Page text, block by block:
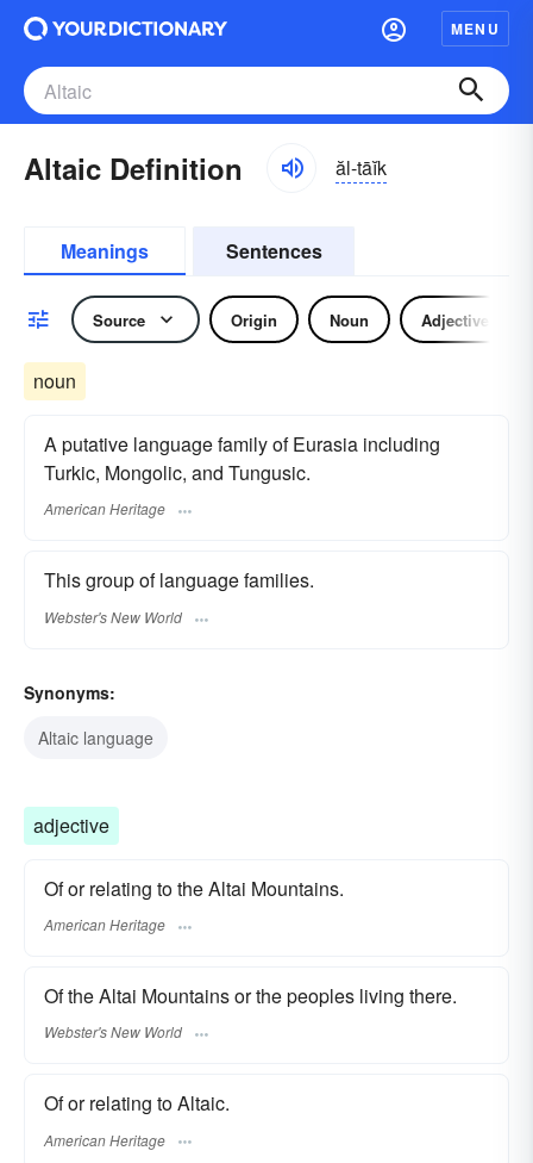
MENU
Altaic Definition ăl-tāĭk
Meanings Sentences
Source Origin Noun Adjective
noun
A putative language family of Eurasia including
Turkic, Mongolic, and Tungusic.
American Heritage
This group of language families.
Webster's New World
Synonyms:
Altaic language
adjective
Of or relating to the Altai Mountains.
American Heritage
Of the Altai Mountains or the peoples living there.
Webster's New World
Of or relating to Altaic.
American Heritage